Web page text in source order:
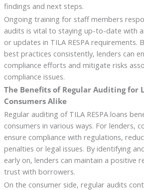
findings and next steps.
Ongoing training for staff members
audits is vital to staying up-to-date with
or updates in TILA RESPA requirements.
best practices consistently, lenders can
compliance efforts and mitigate risks
compliance issues.
The Benefits of Regular Auditing for
Consumers Alike
Regular auditing of TILA RESPA loans
consumers in various ways. For lenders,
ensure compliance with regulations,
penalties or legal issues. By identifying
early on, lenders can maintain a positive
trust with borrowers.
On the consumer side, regular audits